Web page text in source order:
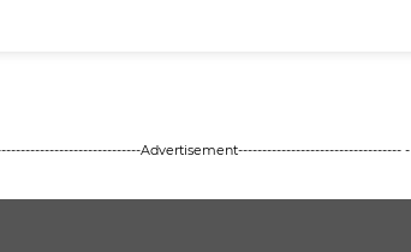
Advertisement---------------------------------- -